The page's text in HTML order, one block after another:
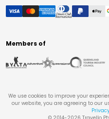
Members of
We use cookies to improve your
our website, you are agreeing to our